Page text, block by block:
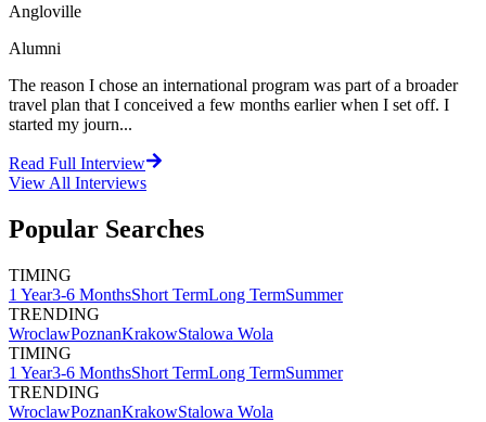
Angloville
Alumni
The reason I chose an international program was part of a broader
travel plan that I conceived a few months earlier when I set off. I
started my journ...
Read Full Interview
View All Interviews
Popular Searches
TIMING
1 Year3-6 MonthsShort TermLong TermSummer
TRENDING
WroclawPoznanKrakowStalowa Wola
TIMING
1 Year3-6 MonthsShort TermLong TermSummer
TRENDING
WroclawPoznanKrakowStalowa Wola